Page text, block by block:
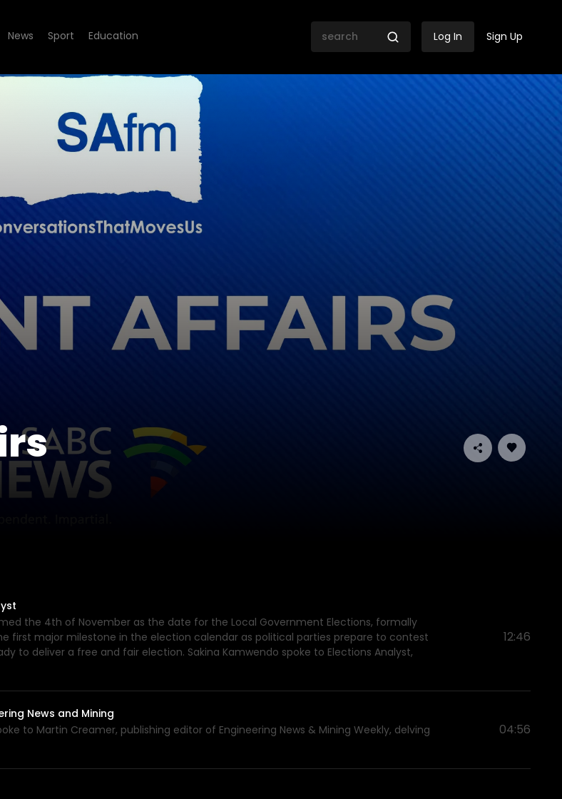
News Sport Education Log In Sign Up
the 4th of November as the date for the Local Government Elections, formally
first major milestone in the election calendar as political parties prepare to contest
to deliver a free and fair election. Sakina Kamwendo spoke to Elections Analyst,
12:46
News and Mining
to Martin Creamer, publishing editor of Engineering News & Mining Weekly, delving
04:56